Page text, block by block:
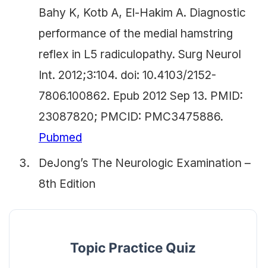
Bahy K, Kotb A, El-Hakim A. Diagnostic
performance of the medial hamstring
reflex in L5 radiculopathy. Surg Neurol
Int. 2012;3:104. doi: 10.4103/2152-
7806.100862. Epub 2012 Sep 13. PMID:
23087820; PMCID: PMC3475886.
Pubmed
DeJong’s The Neurologic Examination –
8th Edition
Topic Practice Quiz